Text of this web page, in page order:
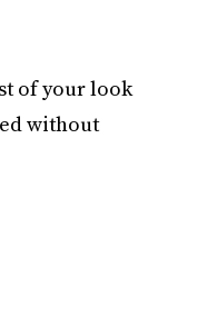
of your look
without